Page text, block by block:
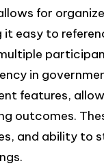
for
easy to
in
features,
outcomes.
and ability to